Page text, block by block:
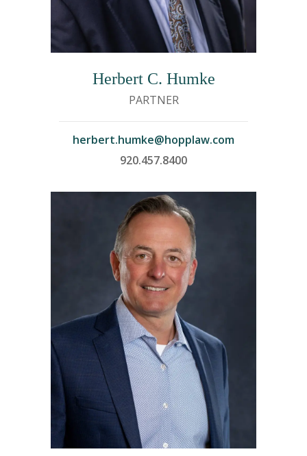
Herbert C. Humke
PARTNER
herbert.humke@hopplaw.com
920.457.8400